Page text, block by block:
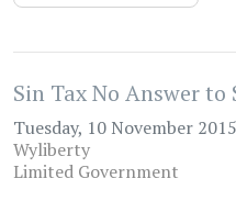
Sin Tax No Answer
Tuesday, 10 November 2015
Wyliberty
Limited Government